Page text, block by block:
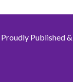
Proudly Published &